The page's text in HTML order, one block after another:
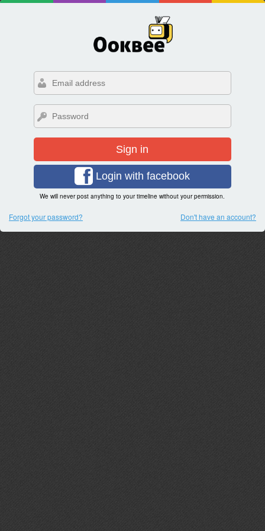
Sign in
Login with facebook
We will never post anything to your timeline without your permission.
Forgot your password? Don't have an account?